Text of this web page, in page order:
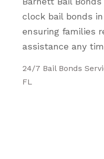
clock bail bonds
ensuring families
assistance any
24/7 Bail Bonds
FL